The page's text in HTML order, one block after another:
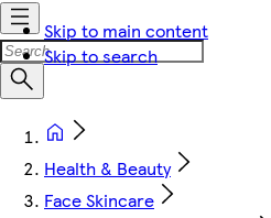
Skip to main content
Skip to search
Health & Beauty
Face Skincare